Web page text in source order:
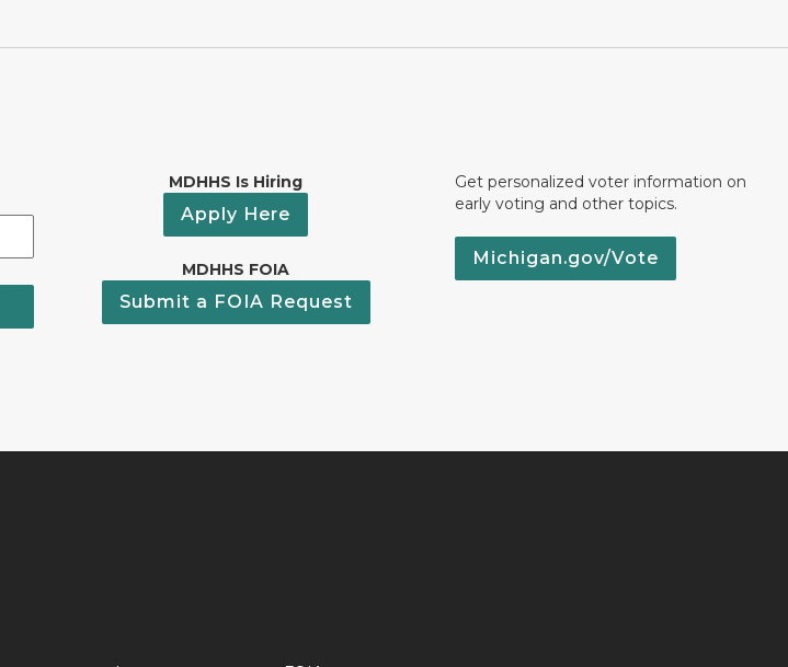
MDHHS Is Hiring
Apply Here
MDHHS FOIA
Submit a FOIA Request
Get personalized voter information on
early voting and other topics.
Michigan.gov/Vote